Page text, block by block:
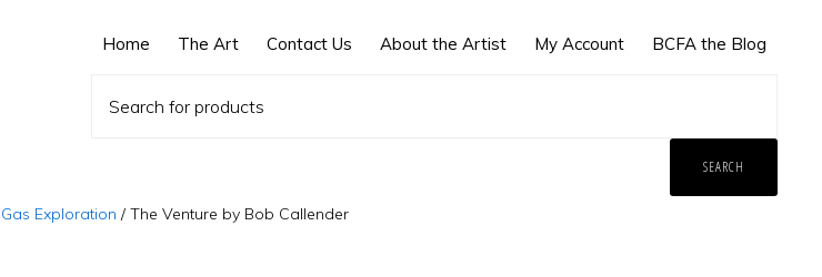
Home The Art Contact Us About the Artist My Account BCFA the Blog
Exploration /The Venture by Bob Callender